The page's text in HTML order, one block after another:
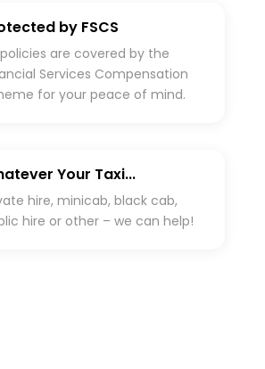
by FSCS
policies are covered by the
Services Compensation
for your peace of mind.
Your Taxi...
hire, minicab, black cab,
hire or other – we can help!